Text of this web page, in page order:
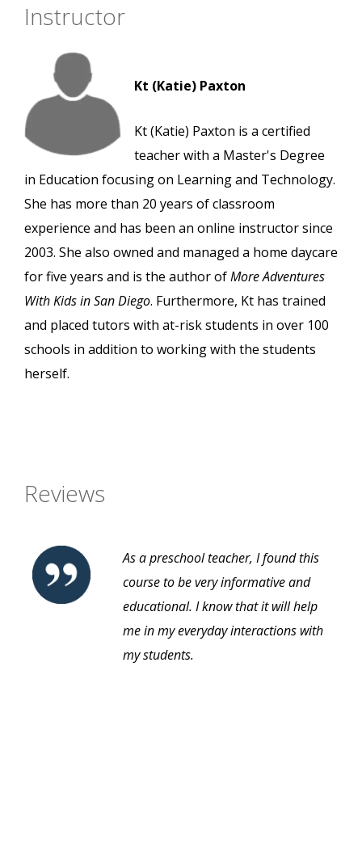
Instructor
Kt (Katie) Paxton
Kt (Katie) Paxton is a certified
teacher with a Master's Degree
in Education focusing on Learning and Technology.
She has more than 20 years of classroom
experience and has been an online instructor since
2003. She also owned and managed a home daycare
for five years and is the author ofMore Adventures
With Kids in San Diego. Furthermore, Kt has trained
and placed tutors with at-risk students in over 100
schools in addition to working with the students
herself.
Reviews
As a preschool teacher, I found this
course to be very informative and
educational. I know that it will help
me in my everyday interactions with
my students.